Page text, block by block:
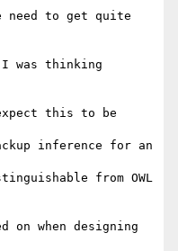
need to get quite
was thinking
this to be
inference for an
from OWL
on when designing